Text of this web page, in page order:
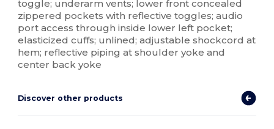
toggle; underarm vents; lower front concealed
zippered pockets with reflective toggles; audio
port access through inside lower left pocket;
elasticized cuffs; unlined; adjustable shockcord at
hem; reflective piping at shoulder yoke and
center back yoke
Discover other products